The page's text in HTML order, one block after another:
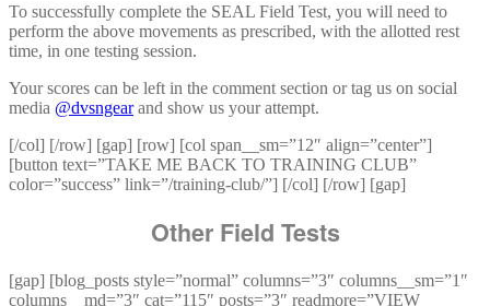
To successfully complete the SEAL Field Test, you will need to
perform the above movements as prescribed, with the allotted rest
time, in one testing session.
Your scores can be left in the comment section or tag us on social
media @dvsngearand show us your attempt.
[/col] [/row] [gap] [row] [col span__sm=”12″ align=”center”]
[button text=”TAKE ME BACK TO TRAINING CLUB”
color=”success” link=”/training-club/”] [/col] [/row] [gap]
Other Field Tests
[gap] [blog_posts style=”normal” columns=”3″ columns__sm=”1″
columns__md=”3″ cat=”115″ posts=”3″ readmore=”VIEW